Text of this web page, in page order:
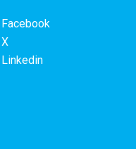
Facebook
X
Linkedin